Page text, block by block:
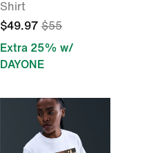
Shirt
$49.97 $55
Extra 25% w/
DAYONE